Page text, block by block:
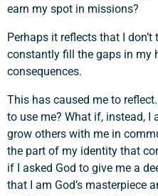
earn my spot in missions?
Perhaps it reflects that I don’t
constantly fill the gaps in my
consequences.
This has caused me to
to use me? What if, instead, I
grow others with me in
the part of my identity that
if I asked God to give me a
that I am God’s masterpiece